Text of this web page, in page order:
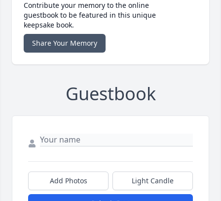
Contribute your memory to the online
guestbook to be featured in this unique
keepsake book.
Share Your Memory
Guestbook
Add Photos Light Candle